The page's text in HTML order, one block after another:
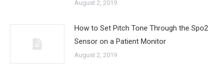
August 2, 2019
How to Set Pitch Tone Through the Spo2
Sensor on a Patient Monitor
August 2, 2019